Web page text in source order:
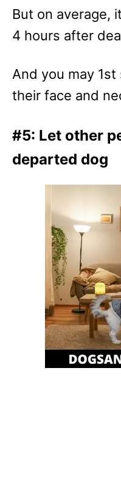
But on average,
4 hours after
And you may
their face and
#5: Let other
departed dog